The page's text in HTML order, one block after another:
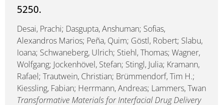
5250.
Desai, Prachi; Dasgupta, Anshuman; Sofias,
Alexandros Marios; Peña, Quim; Göstl, Robert; Slabu,
Ioana; Schwaneberg, Ulrich; Stiehl, Thomas; Wagner,
Wolfgang; Jockenhövel, Stefan; Stingl, Julia; Kramann,
Rafael; Trautwein, Christian; Brümmendorf, Tim H.;
Kiessling, Fabian; Herrmann, Andreas; Lammers, Twan
Transformative Materials for Interfacial Drug Delivery